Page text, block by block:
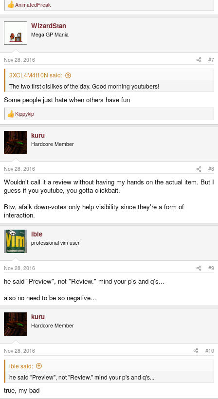
R
e
o
n
s
:
AnimatedFreak
WizardStan
Mega GP Mania
Nov 28, 2016 #7
3XCL4M4t10N said:
The two first dislikes of the day. Good morning youtubers!
Some people just hate when others have fun
R
e
c
t
i
o
n
s
:
Kippykip
kuru
Hardcore Member
Nov 28, 2016 #8
Wouldn't call it a review without having my hands on the actual item. But I
guess if you youtube, you gotta clickbait.
Btw, afaik down-votes only help visibility since they're a form of
interaction.
ible
professional vim user
Nov 28, 2016 #9
he said "Preview", not "Review." mind your p's and q's...
also no need to be so negative...
kuru
Hardcore Member
Nov 28, 2016 #10
ible said:
he said "Preview", not "Review." mind your p's and q's...
true, my bad